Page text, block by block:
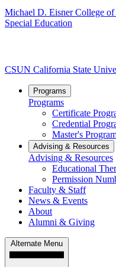
Michael D. Eisner College of
Special Education
CSUN California State
Programs
Programs
Certificate
Credential
Master's
Advising & Resources
Advising & Resources
Educational
Permission
Faculty & Staff
News & Events
About
Alumni & Giving
Alternate Menu